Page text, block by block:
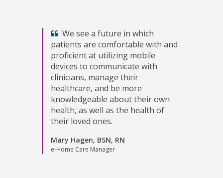
We see a future in which
patients are comfortable with and
proficient at utilizing mobile
devices to communicate with
clinicians, manage their
healthcare, and be more
knowledgeable about their own
health, as well as the health of
their loved ones.
Mary Hagen, BSN, RN
e-Home Care Manager